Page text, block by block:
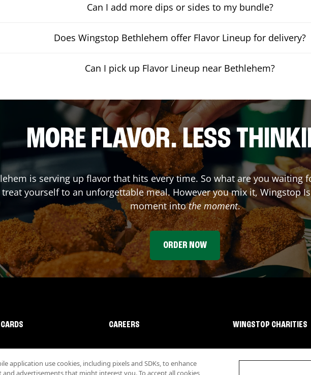
Can I add more dips or sides to my bundle?
Does Wingstop Bethlehem offer Flavor Lineup for delivery?
Can I pick up Flavor Lineup near Bethlehem?
MORE FLAVOR. LESS
is serving up flavor that hits every time. So what are you waiting
yourself to an unforgettable meal. However you mix it, Wingstop
moment intothe moment.
ORDER NOW
CAREERS WINGSTOP CHARITIES
application use cookies, including pixels and SDKs, to enhance
advertisements that might interest you. To accept all cookies,